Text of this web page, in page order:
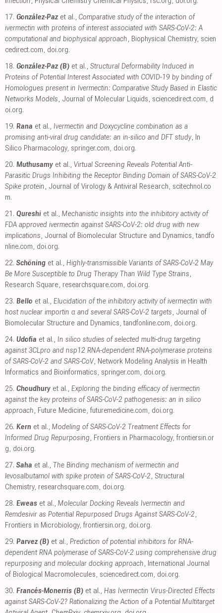
17. González-Paz et al., Comparative study of the interaction of
ivermectin with proteins of interest associated with SARS-CoV-2: A
computational and biophysical approach, Biophysical Chemistry, scien
cedirect.com, doi.org.
18. González-Paz (B) et al., Structural Deformability Induced in
Proteins of Potential Interest Associated with COVID-19 by binding of
Homologues present in Ivermectin: Comparative Study Based in Elastic
Networks Models, Journal of Molecular Liquids, sciencedirect.com, d
oi.org.
19. Rana et al., Ivermectin and Doxycycline combination as a
promising anti-viral drug candidate: an in-silico and DFT study, In
Silico Pharmacology, springer.com, doi.org.
20. Muthusamy et al., Virtual Screening Reveals Potential Anti-
Parasitic Drugs Inhibiting the Receptor Binding Domain of SARS-CoV-2
Spike protein, Journal of Virology & Antiviral Research, scitechnol.co
m.
21. Qureshi et al., Mechanistic insights into the inhibitory activity of
FDA approved ivermectin against SARS-CoV-2: old drug with new
implications, Journal of Biomolecular Structure and Dynamics,tandfo
nline.com, doi.org.
22. Schöning et al., Highly-transmissible Variants of SARS-CoV-2 May
Be More Susceptible to Drug Therapy Than Wild Type Strains,
Research Square, researchsquare.com, doi.org.
23. Bello et al., Elucidation of the inhibitory activity of ivermectin with
host nuclear importin α and several SARS-CoV-2 targets, Journal of
Biomolecular Structure and Dynamics,tandfonline.com, doi.org.
24. Udofia et al., In silico studies of selected multi-drug targeting
against 3CLpro and nsp12 RNA-dependent RNA-polymerase proteins
of SARS-CoV-2 and SARS-CoV, Network Modeling Analysis in Health
Informatics and Bioinformatics, springer.com, doi.org.
25. Choudhury et al., Exploring the binding efficacy of ivermectin
against the key proteins of SARS-CoV-2 pathogenesis: an in silico
approach, Future Medicine, futuremedicine.com, doi.org.
26. Kern et al., Modeling of SARS-CoV-2 Treatment Effects for
Informed Drug Repurposing, Frontiers in Pharmacology, frontiersin.or
g, doi.org.
27. Saha et al., The Binding mechanism of ivermectin and
levosalbutamol with spike protein of SARS-CoV-2, Structural
Chemistry, researchsquare.com, doi.org.
28. Eweas et al., Molecular Docking Reveals Ivermectin and
Remdesivir as Potential Repurposed Drugs Against SARS-CoV-2,
Frontiers in Microbiology, frontiersin.org, doi.org.
29. Parvez (B) et al., Prediction of potential inhibitors for RNA-
dependent RNA polymerase of SARS-CoV-2 using comprehensive drug
repurposing and molecular docking approach, International Journal
of Biological Macromolecules, sciencedirect.com, doi.org.
30. Francés-Monerris (B) et al., Has Ivermectin Virus-Directed Effects
against SARS-CoV-2? Rationalizing the Action of a Potential Multitarget